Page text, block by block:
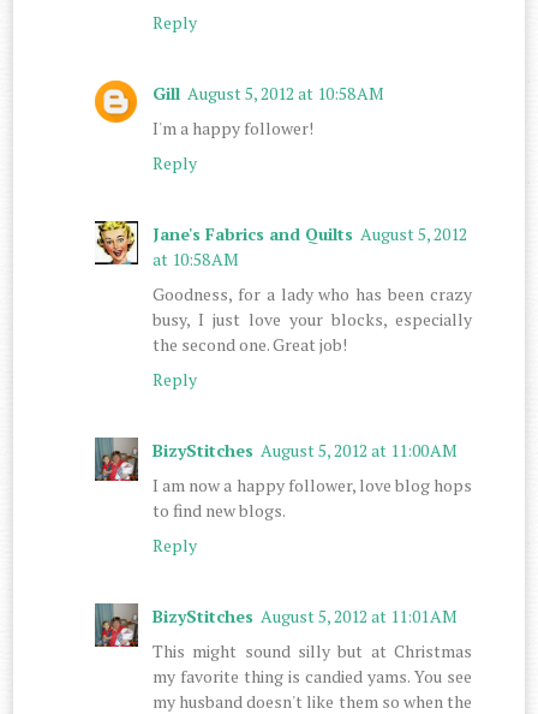
Reply
Gill August 5, 2012 at 10:58 AM
I'm a happy follower!
Reply
Jane's Fabrics and Quilts August 5, 2012
at 10:58 AM
Goodness, for a lady who has been crazy
busy, I just love your blocks, especially
the second one. Great job!
Reply
BizyStitches August 5, 2012 at 11:00 AM
I am now a happy follower, love blog hops
to find new blogs.
Reply
BizyStitches August 5, 2012 at 11:01 AM
This might sound silly but at Christmas
my favorite thing is candied yams. You see
my husband doesn't like them so when the